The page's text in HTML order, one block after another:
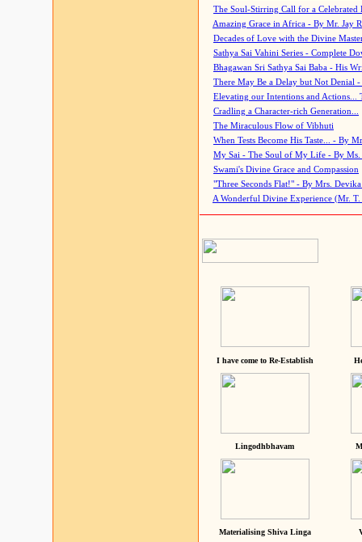
The Soul-Stirring Call for a
Amazing Grace in Africa - By Mr. Jay
Decades of Love with the Divine
Sathya Sai Vahini Series - Complete
Bhagawan Sri Sathya Sai Baba - His
There May Be a Delay but Not Denial
Elevating our Intentions and Actions...
Cradling a Character-rich Generation...
The Miraculous Flow of Vibhuti
When Tests Become His Taste... - By
My Sai - The Soul of My Life - By Ms.
Swami's Divine Grace and Compassion
"Three Seconds Flat!" - By Mrs. Devika
A Wonderful Divine Experience (Mr. T.
I have come to Re-Establish
Lingodhbhavam
Materialising Shiva Linga